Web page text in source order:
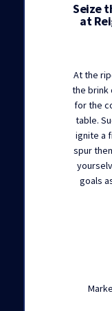
Seize
at
At the
the brink
for the
table.
ignite a
spur
goals